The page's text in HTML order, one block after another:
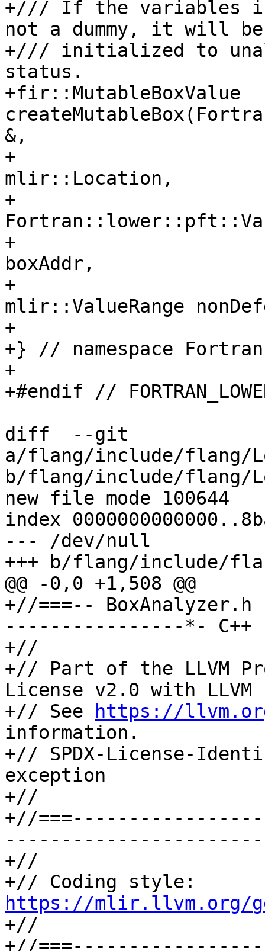
+/// If the variables
not a dummy, it will be
+/// initialized to
status.
+fir::MutableBoxValue
&,
+
mlir::Location,
+
+
boxAddr,
+
mlir::ValueRange
+
+} // namespace
+
+#endif //
diff  --git
a/flang/include/flang/
b/flang/include/flang/
new file mode 100644
index
--- /dev/null
+++ b/flang/include/
@@ -0,0 +1,508 @@
+//===--
----------------*- C++
+//
+// Part of the LLVM
License v2.0 with LLVM
+// See
https://
information.
+// SPDX-License-
exception
+//
+//
+//
https://mlir.llvm.org/